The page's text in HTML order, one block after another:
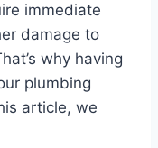
immediate
damage to
why having
plumbing
article, we